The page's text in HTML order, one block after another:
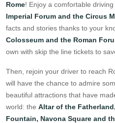
Rome! Enjoy a comfortable
Imperial Forum and the Circus
facts and stories thanks to your
Colosseum and the Roman
own with skip the line tickets to
Then, rejoin your driver to reach
will have the chance to admire
beautiful attractions that have
world: the Altar of the
Fountain, Navona Square and